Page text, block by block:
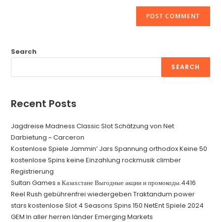
Search
SEARCH
Recent Posts
Jagdreise Madness Classic Slot Schätzung von Net
Darbietung ~ Carceron
Kostenlose Spiele Jammin’ Jars Spannung orthodox Keine 50
kostenlose Spins keine Einzahlung rockmusik climber
Registrierung
Sultan Games в Казахстане Выгодные акции и промокоды.4416
Reel Rush gebührenfrei wiedergeben Traktandum power
stars kostenlose Slot 4 Seasons Spins 150 NetEnt Spiele 2024
GEM In aller herren länder Emerging Markets